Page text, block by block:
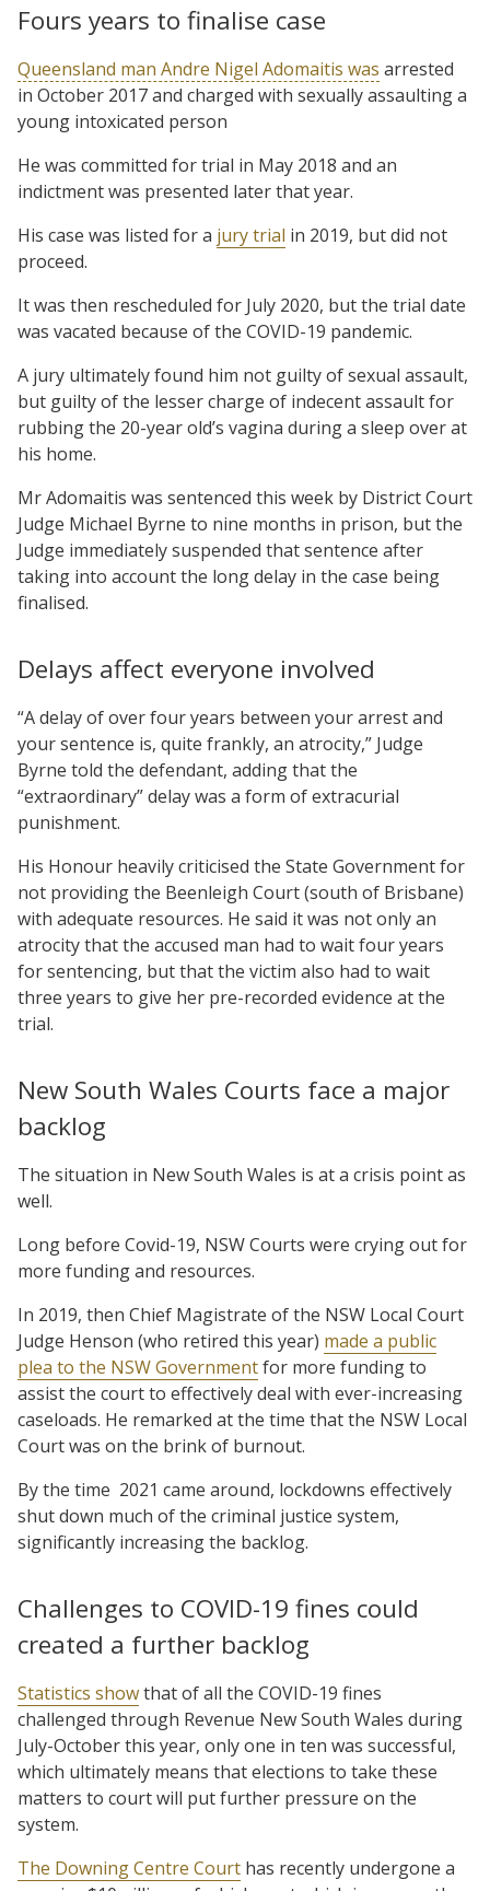
Fours years to finalise case
Queensland man Andre Nigel Adomaitis was arrested
in October 2017 and charged with sexually assaulting a
young intoxicated person
He was committed for trial in May 2018 and an
indictment was presented later that year.
His case was listed for a jury trial in 2019, but did not
proceed.
It was then rescheduled for July 2020, but the trial date
was vacated because of the COVID-19 pandemic.
A jury ultimately found him not guilty of sexual assault,
but guilty of the lesser charge of indecent assault for
rubbing the 20-year old’s vagina during a sleep over at
his home.
Mr Adomaitis was sentenced this week by District Court
Judge Michael Byrne to nine months in prison, but the
Judge immediately suspended that sentence after
taking into account the long delay in the case being
finalised.
Delays affect everyone involved
“A delay of over four years between your arrest and
your sentence is, quite frankly, an atrocity,” Judge
Byrne told the defendant, adding that the
“extraordinary” delay was a form of extracurial
punishment.
His Honour heavily criticised the State Government for
not providing the Beenleigh Court (south of Brisbane)
with adequate resources. He said it was not only an
atrocity that the accused man had to wait four years
for sentencing, but that the victim also had to wait
three years to give her pre-recorded evidence at the
trial.
New South Wales Courts face a major
backlog
The situation in New South Wales is at a crisis point as
well.
Long before Covid-19, NSW Courts were crying out for
more funding and resources.
In 2019, then Chief Magistrate of the NSW Local Court
Judge Henson (who retired this year) made a public
plea to the NSW Governmentfor more funding to
assist the court to effectively deal with ever-increasing
caseloads. He remarked at the time that the NSW Local
Court was on the brink of burnout.
By the time 2021 came around, lockdowns effectively
shut down much of the criminal justice system,
significantly increasing the backlog.
Challenges to COVID-19 fines could
created a further backlog
Statistics showthat of all the COVID-19 fines
challenged through Revenue New South Wales during
July-October this year, only one in ten was successful,
which ultimately means that elections to take these
matters to court will put further pressure on the
system.
The Downing Centre Court has recently undergone a